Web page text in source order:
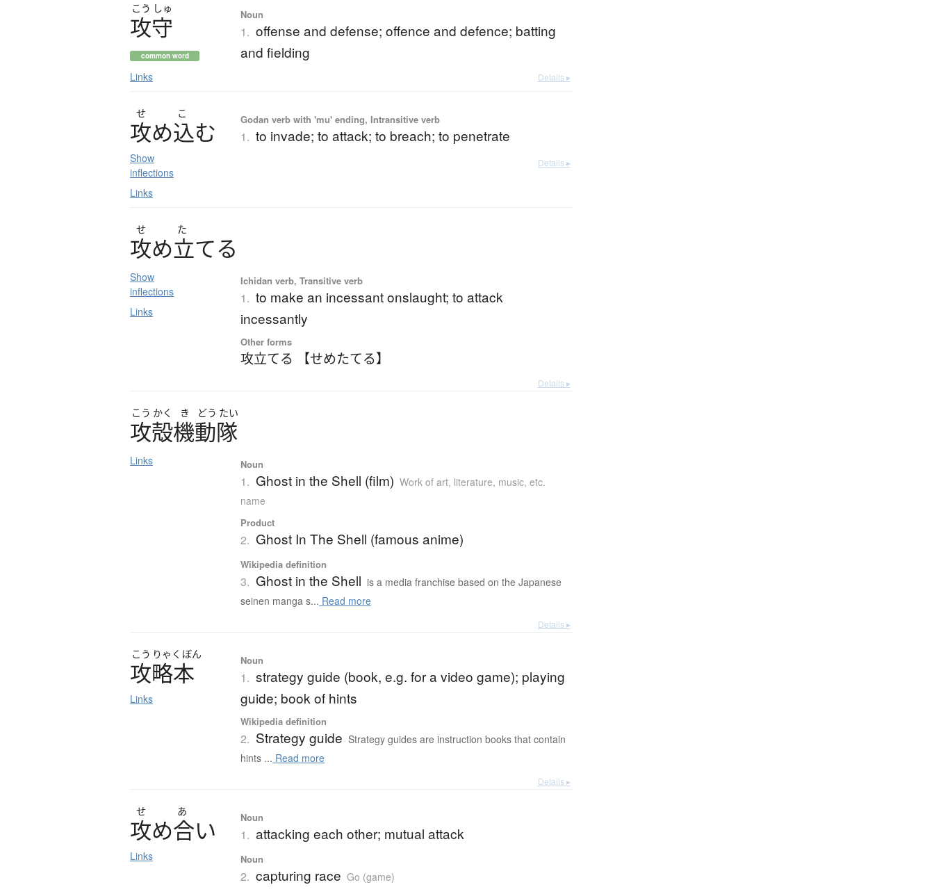
こう しゅ
攻守
common word
Links
Noun
1. offense and defense; offence and defence; batting
and fielding
Details ▸
せ こ
攻め込む
Show
inflections
Links
Godan verb with 'mu' ending, Intransitive verb
1. to invade; to attack; to breach; to penetrate
Details ▸
せ た
攻め立てる
Show
inflections
Links
Ichidan verb, Transitive verb
1. to make an incessant onslaught; to attack
incessantly
Other forms
攻立てる 【せめたてる】
Details ▸
こう かく き どう たい
攻殻機動隊
Links Noun
1. Ghost in the Shell (film) Work of art, literature, music, etc.
name
Product
2. Ghost In The Shell (famous anime)
Wikipedia definition
3. Ghost in the Shell is a media franchise based on the Japanese
seinen manga s... Read more
Details ▸
こう りゃく ぼん
攻略本
Links
Noun
1. strategy guide (book, e.g. for a video game); playing
guide; book of hints
Wikipedia definition
2. Strategy guide Strategy guides are instruction books that contain
hints ... Read more
Details ▸
せ あ
攻め合い
Links
Noun
1. attacking each other; mutual attack
Noun
2. capturing race Go (game)